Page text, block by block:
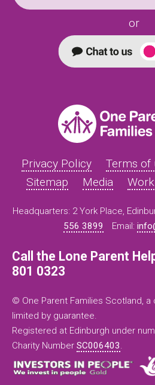
or
Privacy Policy Terms of
Sitemap
Media
Headquarters: 2 York Place,
556 3899
Email:
Call the Lone Parent
801 0323
© One Parent Families Scotland,
limited by guarantee.
Registered at Edinburgh under
Charity Number SC006403.